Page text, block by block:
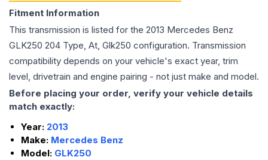
Fitment Information
This transmission is listed for the 2013 Mercedes Benz
GLK250 204 Type, At, Glk250 configuration. Transmission
compatibility depends on your vehicle's exact year, trim
level, drivetrain and engine pairing - not just make and model.
Before placing your order, verify your vehicle details
match exactly:
Year: 2013
Make: Mercedes Benz
Model: GLK250